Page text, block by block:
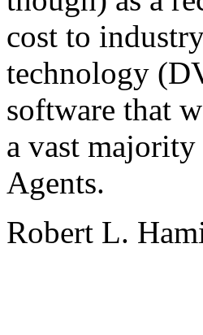
cost to
technology
software that
a vast
Agents.
Robert L.